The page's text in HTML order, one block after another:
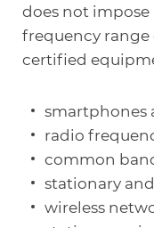
does not
frequency range
certified
smartphones
radio
common
stationary
wireless